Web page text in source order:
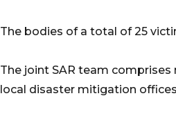
The bodies of a total of 25
The joint SAR team
local disaster mitigation